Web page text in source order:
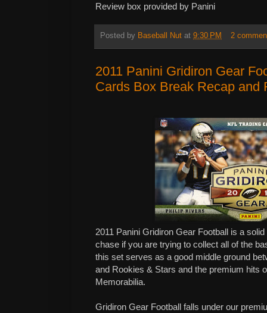
Review box provided by Panini
Posted by Baseball Nut at 9:30 PM 2
2011 Panini Gridiron Gear
Cards Box Break Recap and
2011 Panini Gridiron Gear Football is a
chase if you are trying to collect all of the
this set serves as a good middle ground
and Rookies & Stars and the premium hits
Memorabilia.
Gridiron Gear Football falls under our